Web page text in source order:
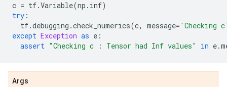
c = tf.Variable(np . inf)
try :
tf.debugging .check_numerics(c, message= 'Checking
except Exception as e :
assert "Checking c : Tensor had Inf values" in e.
Args